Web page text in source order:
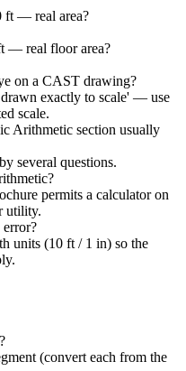
ft — real area?
— real floor area?
on a CAST drawing?
exactly to scale' — use
scale.
Arithmetic section usually
several questions.
permits a calculator on
utility.
units (10 ft / 1 in) so the
(convert each from the